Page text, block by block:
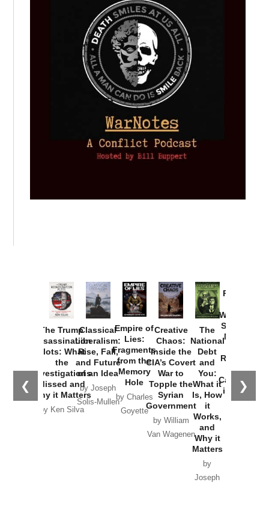
❮ ❯
The Trump
Assassination
Plots: What
the
Investigations
Missed and
Why it Matters
by Ken Silva
Classical
Liberalism:
Rise, Fall,
and Future
of an Idea
by Joseph
Solis-Mullen
Empire of
Lies:
Fragments
from the
Memory
Hole
by Charles
Goyette
Creative
Chaos:
Inside the
CIA’s Covert
War to
Topple the
Syrian
Government
by William
Van Wagenen
The
National
Debt
and
You:
What it
Is, How
it
Works,
and
Why it
Matters
by
Joseph
Provoked:
Washington
Started the
New Cold
Russia and
the
Catastrophe
in Ukraine